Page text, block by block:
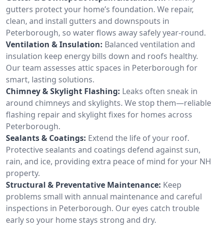
gutters protect your home’s foundation. We repair,
clean, and install gutters and downspouts in
Peterborough, so water flows away safely year-round.
Ventilation & Insulation: Balanced ventilation and
insulation keep energy bills down and roofs healthy.
Our team assesses attic spaces in Peterborough for
smart, lasting solutions.
Chimney & Skylight Flashing: Leaks often sneak in
around chimneys and skylights. We stop them—reliable
flashing repair and skylight fixes for homes across
Peterborough.
Sealants & Coatings: Extend the life of your roof.
Protective sealants and coatings defend against sun,
rain, and ice, providing extra peace of mind for your NH
property.
Structural & Preventative Maintenance: Keep
problems small with annual maintenance and careful
inspections in Peterborough. Our eyes catch trouble
early so your home stays strong and dry.